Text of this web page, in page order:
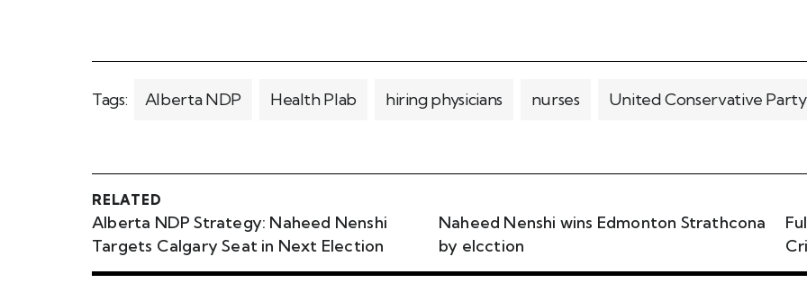
Tags: Alberta NDP Health Plab hiring physicians nurses United Conservative Party
RELATED
Alberta NDP Strategy: Naheed Nenshi
Targets Calgary Seat in Next Election
Naheed Nenshi wins Edmonton Strathcona
by elcction